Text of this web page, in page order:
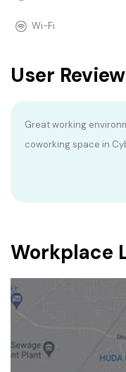
Wi-Fi
User
Great working
coworking space in
Workplace